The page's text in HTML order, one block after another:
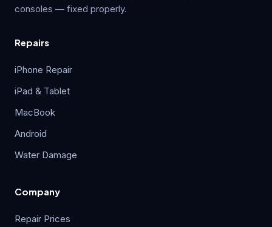
consoles — fixed properly.
Repairs
iPhone Repair
iPad & Tablet
MacBook
Android
Water Damage
Company
Repair Prices